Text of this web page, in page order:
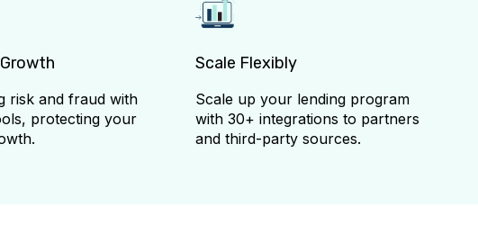
risk and fraud with
protecting your
Scale Flexibly
Scale up your lending program
with 30+ integrations to partners
and third-party sources.